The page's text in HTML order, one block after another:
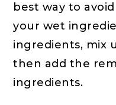
best way to
your wet
ingredients, mix
then add the
ingredients.